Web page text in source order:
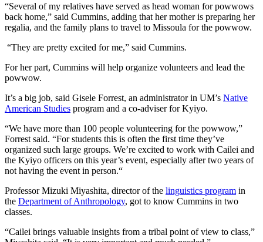
“Several of my relatives have served as head woman for powwows
back home,” said Cummins, adding that her mother is preparing her
regalia, and the family plans to travel to Missoula for the powwow.
“They are pretty excited for me,” said Cummins.
For her part, Cummins will help organize volunteers and lead the
powwow.
It’s a big job, said Gisele Forrest, an administrator in UM’s Native
American Studies program and a co-adviser for Kyiyo.
“We have more than 100 people volunteering for the powwow,”
Forrest said. “For students this is often the first time they’ve
organized such large groups. We’re excited to work with Cailei and
the Kyiyo officers on this year’s event, especially after two years of
not having the event in person.“
Professor Mizuki Miyashita, director of the linguistics program in
the Department of Anthropology, got to know Cummins in two
classes.
“Cailei brings valuable insights from a tribal point of view to class,”